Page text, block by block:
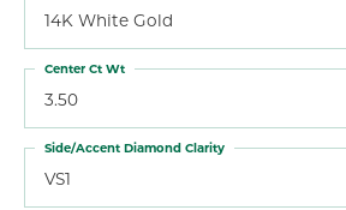
14K White Gold
3.50
Center Ct Wt
VS1
Side/Accent Diamond Clarity